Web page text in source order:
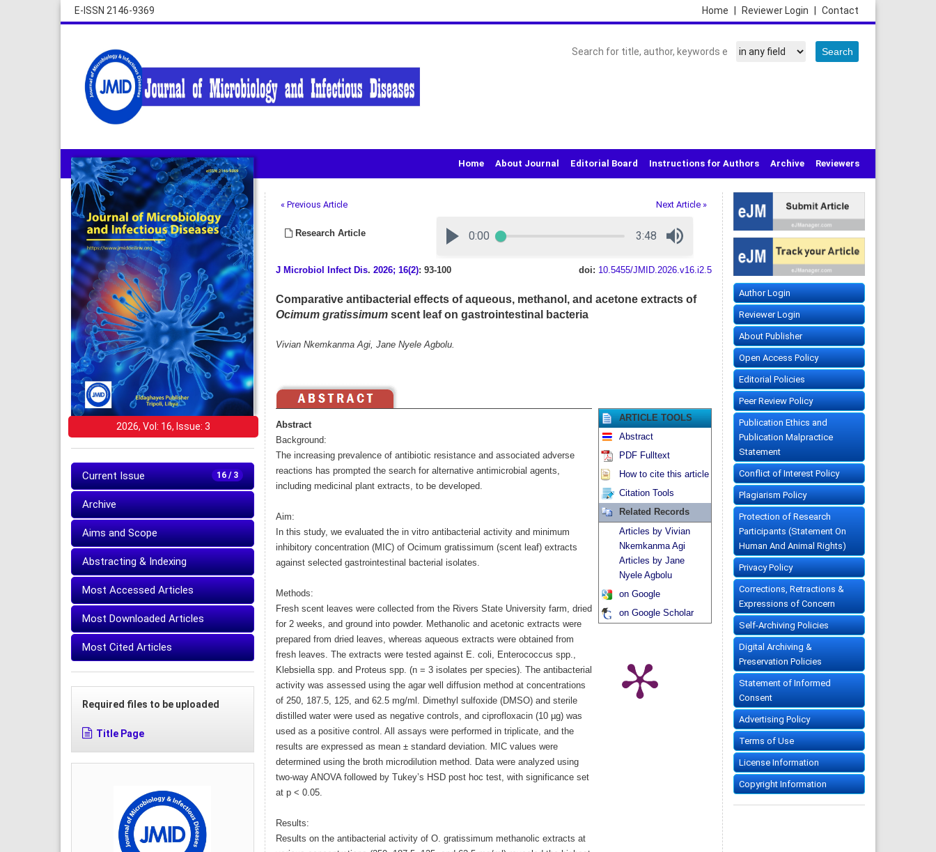
E-ISSN 2146-9369 Contact
Reviewer Login
Home
Home About Journal Editorial Board Instructions for Authors Archive Reviewers
2026, Vol: 16, Issue: 3
16 / 3
Current Issue
Archive
Aims and Scope
Abstracting & Indexing
Most Accessed Articles
Most Downloaded Articles
Most Cited Articles
Required files to be uploaded
Title Page
« Previous Article Next Article »
Research Article
J Microbiol Infect Dis. 2026; 16(2): 93-100 doi: 10.5455/JMID.2026.v16.i2.5
Comparative antibacterial effects of aqueous, methanol, and acetone extracts of
Ocimum gratissimumscent leaf on gastrointestinal bacteria
Vivian Nkemkanma Agi, Jane Nyele Agbolu.
Abstract
Background:
The increasing prevalence of antibiotic resistance and associated adverse
reactions has prompted the search for alternative antimicrobial agents,
including medicinal plant extracts, to be developed.
Aim:
In this study, we evaluated the in vitro antibacterial activity and minimum
inhibitory concentration (MIC) of Ocimum gratissimum (scent leaf) extracts
against selected gastrointestinal bacterial isolates.
Methods:
Fresh scent leaves were collected from the Rivers State University farm, dried
for 2 weeks, and ground into powder. Methanolic and acetonic extracts were
prepared from dried leaves, whereas aqueous extracts were obtained from
fresh leaves. The extracts were tested against E. coli, Enterococcus spp.,
Klebsiella spp. and Proteus spp. (n = 3 isolates per species). The antibacterial
activity was assessed using the agar well diffusion method at concentrations
of 250, 187.5, 125, and 62.5 mg/ml. Dimethyl sulfoxide (DMSO) and sterile
distilled water were used as negative controls, and ciprofloxacin (10 µg) was
used as a positive control. All assays were performed in triplicate, and the
results are expressed as mean ± standard deviation. MIC values were
determined using the broth microdilution method. Data were analyzed using
two-way ANOVA followed by Tukey’s HSD post hoc test, with significance set
at p < 0.05.
Results:
Results on the antibacterial activity of O. gratissimum methanolic extracts at
ARTICLE TOOLS
Abstract
PDF Fulltext
How to cite this article
Citation Tools
Related Records
Articles by Vivian
Nkemkanma Agi
Articles by Jane
Nyele Agbolu
on Google
on Google Scholar
Author Login
Reviewer Login
About Publisher
Open Access Policy
Editorial Policies
Peer Review Policy
Publication Ethics and
Publication Malpractice
Statement
Conflict of Interest Policy
Plagiarism Policy
Protection of Research
Participants (Statement On
Human And Animal Rights)
Privacy Policy
Corrections, Retractions &
Expressions of Concern
Self-Archiving Policies
Digital Archiving &
Preservation Policies
Statement of Informed
Consent
Advertising Policy
Terms of Use
License Information
Copyright Information